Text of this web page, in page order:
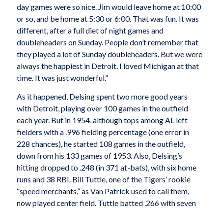
day games were so nice. Jim would leave home at 10:00
or so, and be home at 5:30 or 6:00. That was fun. It was
different, after a full diet of night games and
doubleheaders on Sunday. People don’t remember that
they played a lot of Sunday doubleheaders. But we were
always the happiest in Detroit. I loved Michigan at that
time. It was just wonderful.”
As it happened, Delsing spent two more good years
with Detroit, playing over 100 games in the outfield
each year. But in 1954, although tops among AL left
fielders with a .996 fielding percentage (one error in
228 chances), he started 108 games in the outfield,
down from his 133 games of 1953. Also, Delsing’s
hitting dropped to .248 (in 371 at-bats), with six home
runs and 38 RBI. Bill Tuttle, one of the Tigers’ rookie
“speed merchants,” as Van Patrick used to call them,
now played center field. Tuttle batted .266 with seven